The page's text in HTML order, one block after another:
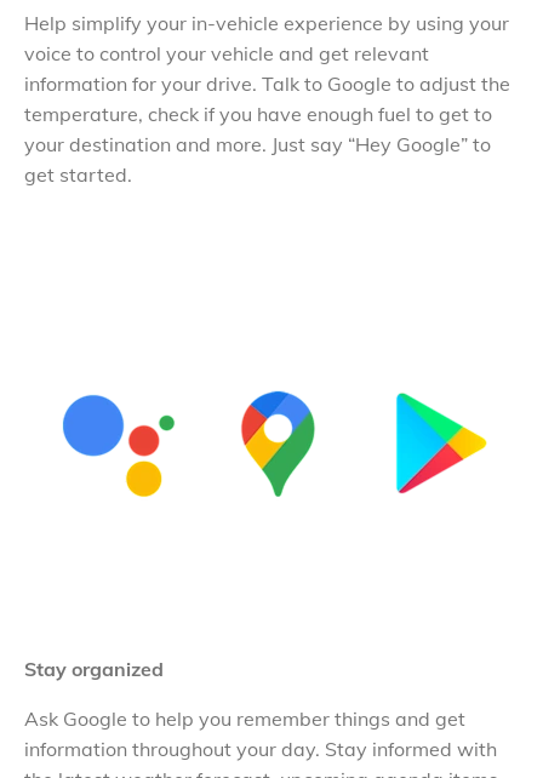
Help simplify your in-vehicle experience by using your
voice to control your vehicle and get relevant
information for your drive. Talk to Google to adjust the
temperature, check if you have enough fuel to get to
your destination and more. Just say “Hey Google” to
get started.
Stay organized
Ask Google to help you remember things and get
information throughout your day. Stay informed with